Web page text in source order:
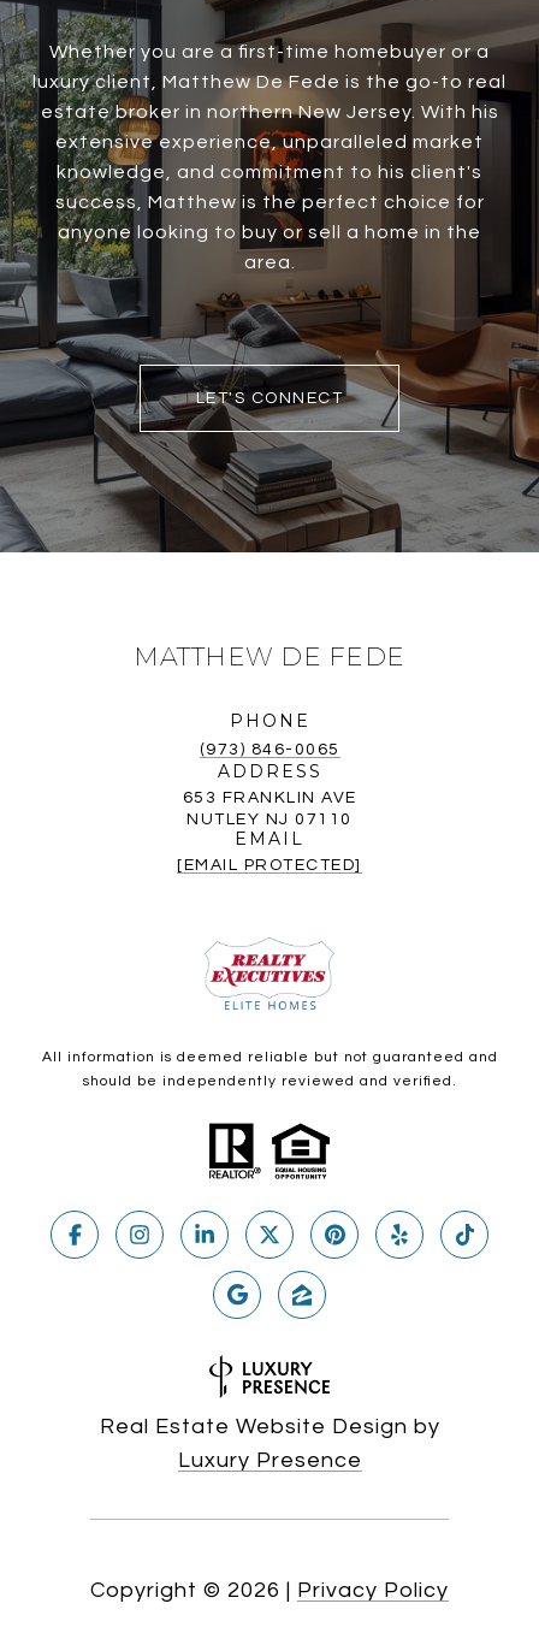
Whether you are a first-time homebuyer or a
luxury client, Matthew De Fede is the go-to real
estate broker in northern New Jersey. With his
extensive experience, unparalleled market
knowledge, and commitment to his client's
success, Matthew is the perfect choice for
anyone looking to buy or sell a home in the
area.
LET'S CONNECT
MATTHEW DE FEDE
PHONE
(973) 846-0065
ADDRESS
653 FRANKLIN AVE
NUTLEY NJ 07110
EMAIL
[EMAIL PROTECTED]
All information is deemed reliable but not guaranteed and
should be independently reviewed and verified.
Real Estate Website Design by
Luxury Presence
Copyright © 2026 | Privacy Policy